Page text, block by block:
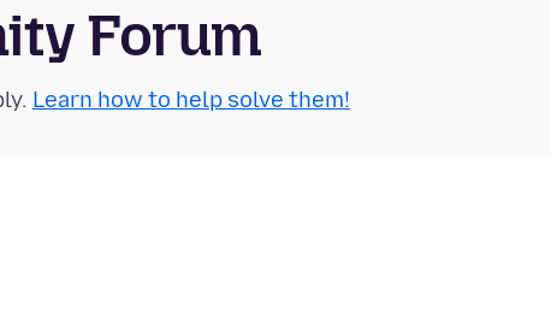
Forum
Learn how to help solve them!